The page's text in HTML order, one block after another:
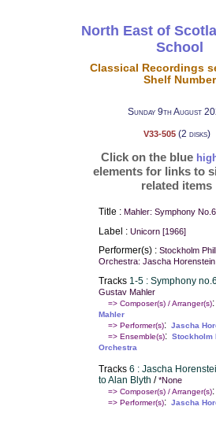
North East of
School
Classical Recordings
Shelf Number
Sunday 9th August
V33-505(2 disks)
Click on the blue
elements for links to
related items
Title : Mahler: Symphony
Label : Unicorn [1966]
Performer(s) : Stockholm
Orchestra: Jascha Horenstein
Tracks 1-5 : Symphony
Gustav Mahler
=> Composer(s) / Arranger(s):
Mahler
=> Performer(s): Jascha
=> Ensemble(s): Stockholm
Orchestra
Tracks 6 : Jascha
to Alan Blyth /*None
=> Composer(s) / Arranger(s):
=> Performer(s): Jascha